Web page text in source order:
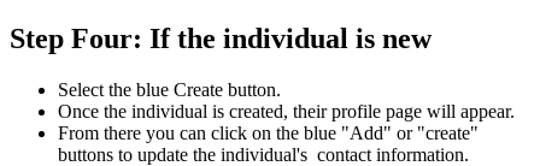
Step Four: If the individual is new
Select the blue Create button.
Once the individual is created, their profile page will appear.
From there you can click on the blue "Add" or "create"
buttons to update the individual's contact information.